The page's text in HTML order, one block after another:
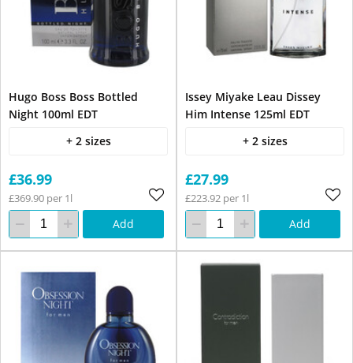
Hugo Boss Boss Bottled
Night 100ml EDT
+ 2 sizes
£36.99
£369.90 per 1l
Add
Issey Miyake Leau Dissey
Him Intense 125ml EDT
+ 2 sizes
£27.99
£223.92 per 1l
Add